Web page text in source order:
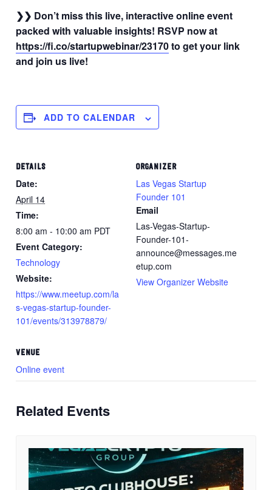
❯❯ Don’t miss this live, interactive online event
packed with valuable insights! RSVP now at
https://fi.co/startupwebinar/23170to get your link
and join us live!
ADD TO CALENDAR
DETAILS
Date:
April 14
Time:
8:00 am - 10:00 am PDT
Event Category:
Technology
Website:
https://www.meetup.com/la
s-vegas-startup-founder-
101/events/313978879/
ORGANIZER
Las Vegas Startup
Founder 101
Email
Las-Vegas-Startup-
Founder-101-
announce@messages.me
etup.com
View Organizer Website
VENUE
Online event
Related Events